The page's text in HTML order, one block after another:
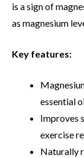
is a sign of
as magnesium
Key features:
essential
Improves
exercise
Naturally